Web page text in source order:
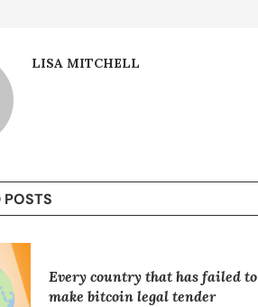
LISA MITCHELL
POSTS
Every country that has failed to
make bitcoin legal tender